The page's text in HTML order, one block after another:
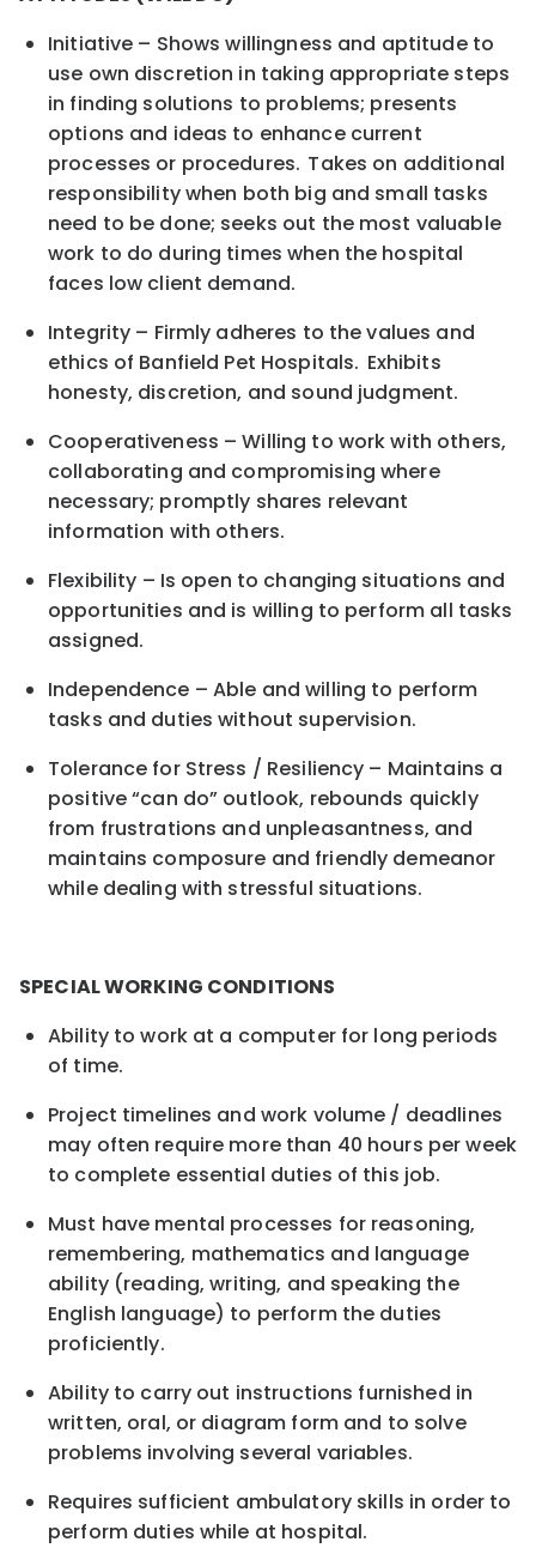
Initiative – Shows willingness and aptitude to
use own discretion in taking appropriate steps
in finding solutions to problems; presents
options and ideas to enhance current
processes or procedures. Takes on additional
responsibility when both big and small tasks
need to be done; seeks out the most valuable
work to do during times when the hospital
faces low client demand.
Integrity – Firmly adheres to the values and
ethics of Banfield Pet Hospitals. Exhibits
honesty, discretion, and sound judgment.
Cooperativeness – Willing to work with others,
collaborating and compromising where
necessary; promptly shares relevant
information with others.
Flexibility – Is open to changing situations and
opportunities and is willing to perform all tasks
assigned.
Independence – Able and willing to perform
tasks and duties without supervision.
Tolerance for Stress / Resiliency – Maintains a
positive “can do” outlook, rebounds quickly
from frustrations and unpleasantness, and
maintains composure and friendly demeanor
while dealing with stressful situations.
SPECIAL WORKING CONDITIONS
Ability to work at a computer for long periods
of time.
Project timelines and work volume / deadlines
may often require more than 40 hours per week
to complete essential duties of this job.
Must have mental processes for reasoning,
remembering, mathematics and language
ability (reading, writing, and speaking the
English language) to perform the duties
proficiently.
Ability to carry out instructions furnished in
written, oral, or diagram form and to solve
problems involving several variables.
Requires sufficient ambulatory skills in order to
perform duties while at hospital.